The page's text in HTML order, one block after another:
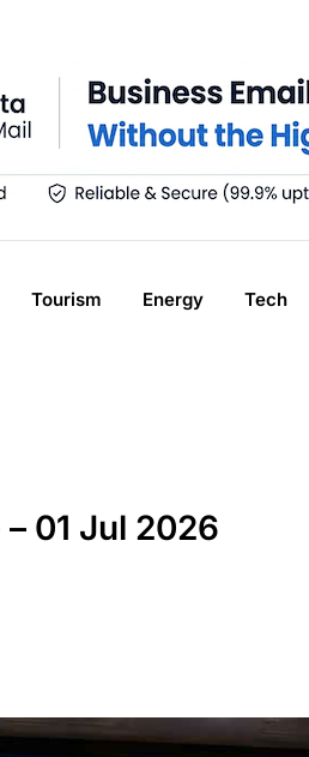
Tourism Energy Tech
01 Jul 2026